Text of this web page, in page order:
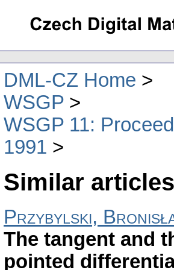
DML-CZ Home
WSGP
WSGP 11:
1991
Similar
Przybylski,
The tangent and
pointed